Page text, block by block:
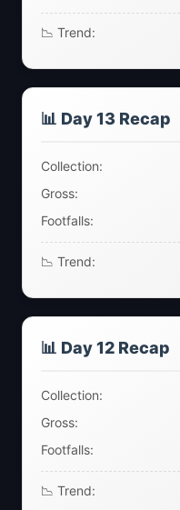
📉 Trend:
📊 Day 13 Recap
Collection:
Gross:
Footfalls:
📉 Trend:
📊 Day 12 Recap
Collection:
Gross:
Footfalls:
📉 Trend: